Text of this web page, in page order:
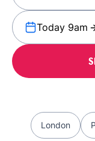
Today 9am
London